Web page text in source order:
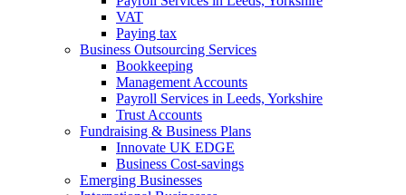
VAT
Paying tax
Business Outsourcing Services
Bookkeeping
Management Accounts
Payroll Services in Leeds, Yorkshire
Trust Accounts
Fundraising & Business Plans
Innovate UK EDGE
Business Cost-savings
Emerging Businesses